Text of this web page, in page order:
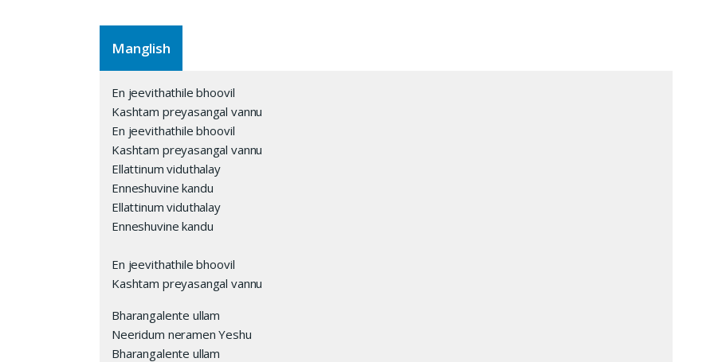
Manglish
En jeevithathile bhoovil
Kashtam preyasangal vannu
En jeevithathile bhoovil
Kashtam preyasangal vannu
Ellattinum viduthalay
Enneshuvine kandu
Ellattinum viduthalay
Enneshuvine kandu
En jeevithathile bhoovil
Kashtam preyasangal vannu
Bharangalente ullam
Neeridum neramen Yeshu
Bharangalente ullam